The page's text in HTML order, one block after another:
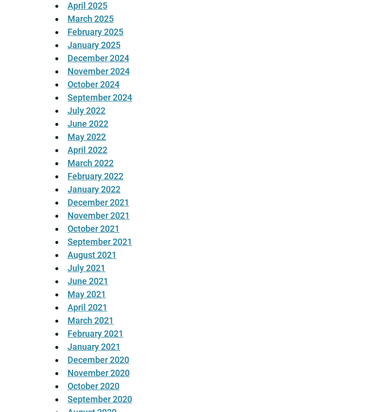
April 2025
March 2025
February 2025
January 2025
December 2024
November 2024
October 2024
September 2024
July 2022
June 2022
May 2022
April 2022
March 2022
February 2022
January 2022
December 2021
November 2021
October 2021
September 2021
August 2021
July 2021
June 2021
May 2021
April 2021
March 2021
February 2021
January 2021
December 2020
November 2020
October 2020
September 2020